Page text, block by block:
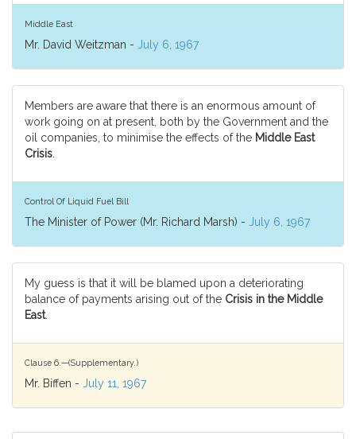
Middle East
Mr. David Weitzman - July 6, 1967
Members are aware that there is an enormous amount of
work going on at present, both by the Government and the
oil companies, to minimise the effects of the Middle East
Crisis
Control Of Liquid Fuel Bill
The Minister of Power (Mr. Richard Marsh) - July 6, 1967
My guess is that it will be blamed upon a deteriorating
balance of payments arising out of the Crisis in the Middle
East.
Clause 6.—(Supplementary.)
Mr. Biffen - July 11, 1967